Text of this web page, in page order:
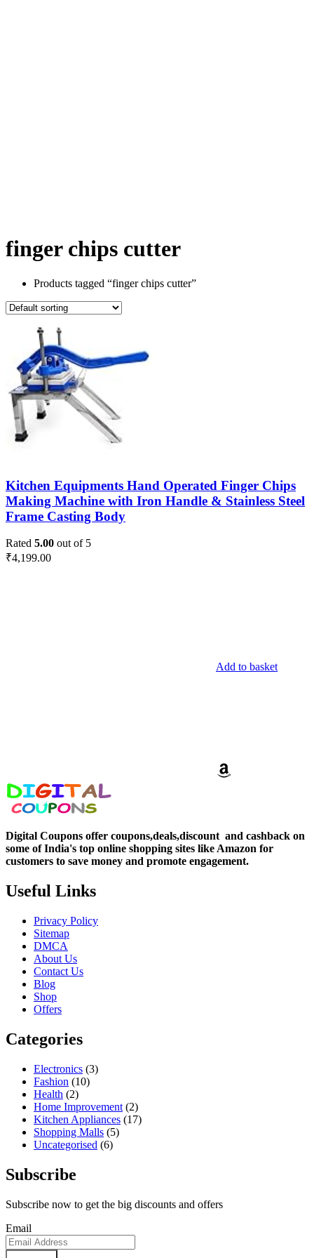
finger chips cutter
Products tagged “finger chips cutter”
Kitchen Equipments Hand Operated Finger Chips
Making Machine with Iron Handle & Stainless Steel
Frame Casting Body
Rated 5.00 out of 5
₹4,199.00
Add to basket
Digital Coupons offer coupons,deals,discount and cashback on
some of India's top online shopping sites like Amazon for
customers to save money and promote engagement.
Useful Links
Privacy Policy
Sitemap
DMCA
About Us
Contact Us
Blog
Shop
Offers
Categories
Electronics (3)
Fashion (10)
Health (2)
Home Improvement (2)
Kitchen Appliances (17)
Shopping Malls (5)
Uncategorised (6)
Subscribe
Subscribe now to get the big discounts and offers
Email